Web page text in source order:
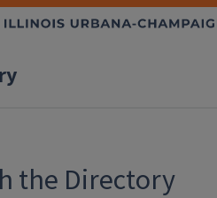
the Directory